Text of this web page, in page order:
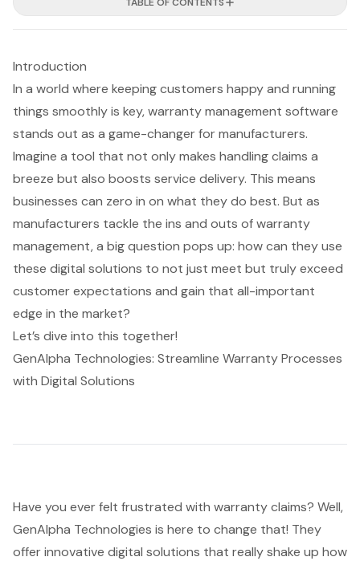
Introduction
In a world where keeping customers happy and running
things smoothly is key, warranty management software
stands out as a game-changer for manufacturers.
Imagine a tool that not only makes handling claims a
breeze but also boosts service delivery. This means
businesses can zero in on what they do best. But as
manufacturers tackle the ins and outs of warranty
management, a big question pops up: how can they use
these digital solutions to not just meet but truly exceed
customer expectations and gain that all-important
edge in the market?
Let’s dive into this together!
GenAlpha Technologies: Streamline Warranty Processes
with Digital Solutions
Have you ever felt frustrated with warranty claims? Well,
GenAlpha Technologies is here to change that! They
offer innovative digital solutions that really shake up how